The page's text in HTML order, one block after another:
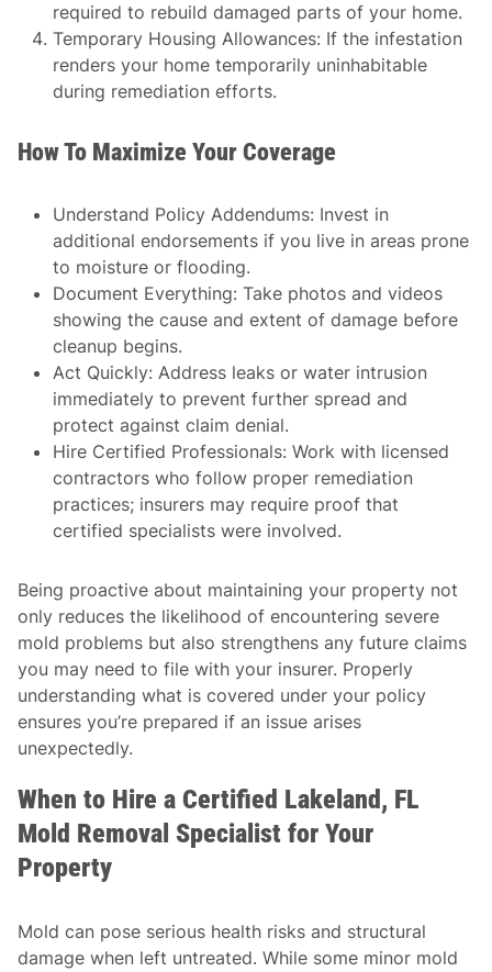
required to rebuild damaged parts of your home.
Temporary Housing Allowances: If the infestation
renders your home temporarily uninhabitable
during remediation efforts.
How To Maximize Your Coverage
Understand Policy Addendums: Invest in
additional endorsements if you live in areas prone
to moisture or flooding.
Document Everything: Take photos and videos
showing the cause and extent of damage before
cleanup begins.
Act Quickly: Address leaks or water intrusion
immediately to prevent further spread and
protect against claim denial.
Hire Certified Professionals: Work with licensed
contractors who follow proper remediation
practices; insurers may require proof that
certified specialists were involved.
Being proactive about maintaining your property not
only reduces the likelihood of encountering severe
mold problems but also strengthens any future claims
you may need to file with your insurer. Properly
understanding what is covered under your policy
ensures you’re prepared if an issue arises
unexpectedly.
When to Hire a Certified Lakeland, FL
Mold Removal Specialist for Your
Property
Mold can pose serious health risks and structural
damage when left untreated. While some minor mold